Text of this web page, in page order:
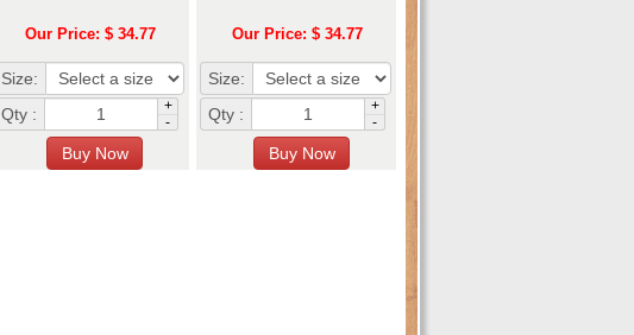
Our Price: $ 34.77
Size:
Qty :
+
-
Our Price: $ 34.77
Size:
Qty :
+
-